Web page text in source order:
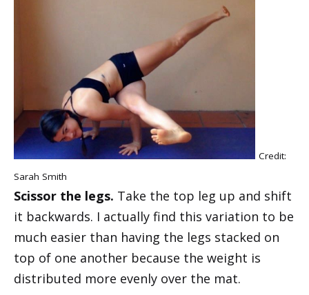
Credit:
Sarah Smith
Scissor the legs. Take the top leg up and shift
it backwards. I actually find this variation to be
much easier than having the legs stacked on
top of one another because the weight is
distributed more evenly over the mat.